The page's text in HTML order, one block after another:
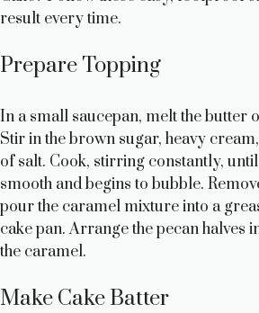
result every time.
Prepare Topping
In a small saucepan, melt the butter
Stir in the brown sugar, heavy
of salt. Cook, stirring constantly,
smooth and begins to bubble.
pour the caramel mixture into a
cake pan. Arrange the pecan halves
the caramel.
Make Cake Batter